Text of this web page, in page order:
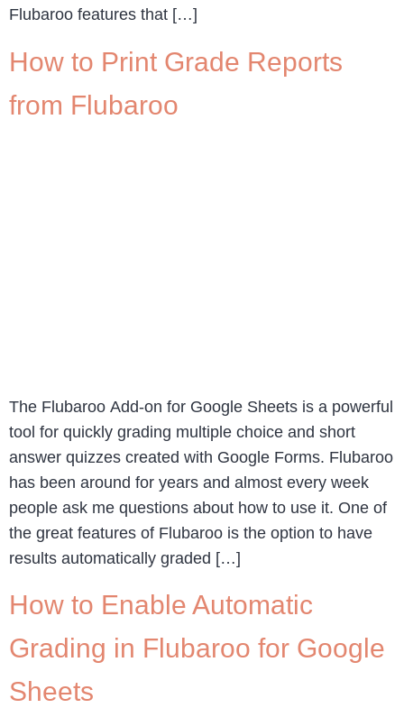
Flubaroo features that […]
How to Print Grade Reports
from Flubaroo
The Flubaroo Add-on for Google Sheets is a powerful
tool for quickly grading multiple choice and short
answer quizzes created with Google Forms. Flubaroo
has been around for years and almost every week
people ask me questions about how to use it. One of
the great features of Flubaroo is the option to have
results automatically graded […]
How to Enable Automatic
Grading in Flubaroo for Google
Sheets